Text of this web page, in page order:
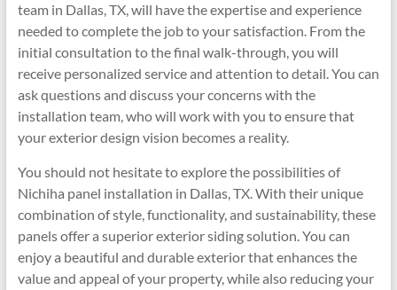
team in Dallas, TX, will have the expertise and experience
needed to complete the job to your satisfaction. From the
initial consultation to the final walk-through, you will
receive personalized service and attention to detail. You can
ask questions and discuss your concerns with the
installation team, who will work with you to ensure that
your exterior design vision becomes a reality.
You should not hesitate to explore the possibilities of
Nichiha panel installation in Dallas, TX. With their unique
combination of style, functionality, and sustainability, these
panels offer a superior exterior siding solution. You can
enjoy a beautiful and durable exterior that enhances the
value and appeal of your property, while also reducing your